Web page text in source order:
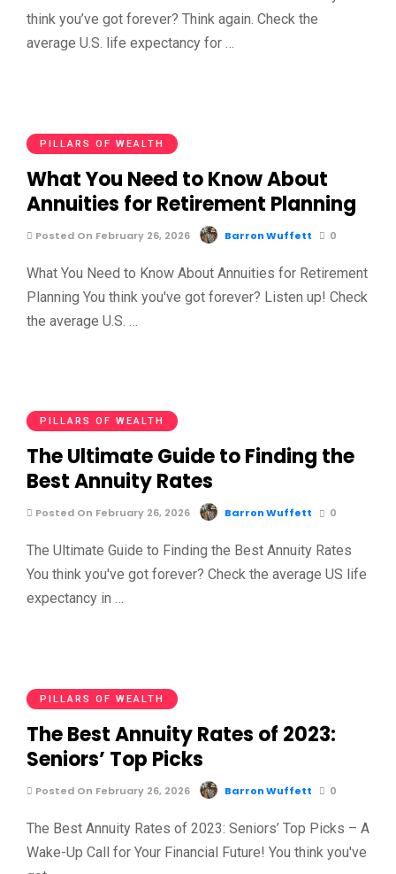
think you’ve got forever? Think again. Check the
average U.S. life expectancy for …
PILLARS OF WEALTH
What You Need to Know About
Annuities for Retirement Planning
Posted On February 26, 2026 Barron Wuffett 0
What You Need to Know About Annuities for Retirement
Planning You think you've got forever? Listen up! Check
the average U.S. …
PILLARS OF WEALTH
The Ultimate Guide to Finding the
Best Annuity Rates
Posted On February 26, 2026 Barron Wuffett 0
The Ultimate Guide to Finding the Best Annuity Rates
You think you've got forever? Check the average US life
expectancy in …
PILLARS OF WEALTH
The Best Annuity Rates of 2023:
Seniors’ Top Picks
Posted On February 26, 2026 Barron Wuffett 0
The Best Annuity Rates of 2023: Seniors’ Top Picks – A
Wake-Up Call for Your Financial Future! You think you've